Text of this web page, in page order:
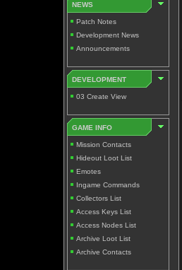
NEWS
Patch Notes
Development News
Announcements
DEVELOPMENT
03 Create View
GAME INFO
Mission Contacts
Hideout Loot List
Emotes
Ingame Commands
Collectors List
Access Keys List
Access Nodes List
Archive Loot List
Archive Contacts